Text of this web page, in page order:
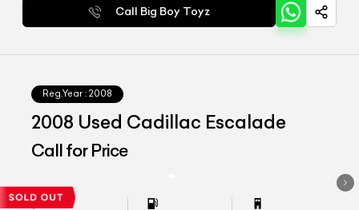
Call Big Boy Toyz
Reg.Year : 2008
2008 Used Cadillac Escalade
Call for Price